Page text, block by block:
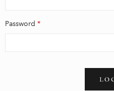
Password *